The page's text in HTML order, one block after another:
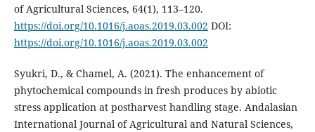
of Agricultural Sciences, 64(1), 113–120.
https://doi.org/10.1016/j.aoas.2019.03.002 DOI:
https://doi.org/10.1016/j.aoas.2019.03.002
Syukri, D., & Chamel, A. (2021). The enhancement of
phytochemical compounds in fresh produces by abiotic
stress application at postharvest handling stage. Andalasian
International Journal of Agricultural and Natural Sciences,